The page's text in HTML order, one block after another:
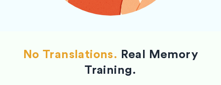
No Translations. Real Memory
Training.